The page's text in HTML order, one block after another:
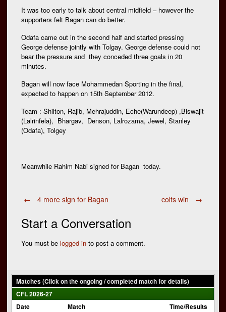
It was too early to talk about central midfield – however the
supporters felt Bagan can do better.
Odafa came out in the second half and started pressing
George defense jointly with Tolgay. George defense could not
bear the pressure and they conceded three goals in 20
minutes.
Bagan will now face Mohammedan Sporting in the final,
expected to happen on 15th September 2012.
Team : Shilton, Rajib, Mehrajuddin, Eche(Warundeep) ,Biswajit
(Lalrinfela), Bhargav, Denson, Lalrozama, Jewel, Stanley
(Odafa), Tolgey
Meanwhile Rahim Nabi signed for Bagan today.
Post
navigation
← 4 more sign for Bagan colts win →
Start a Conversation
You must be logged in to post a comment.
Matches (Click on the ongoing / completed match for details)
CFL 2026-27
Date
Match Time/Results